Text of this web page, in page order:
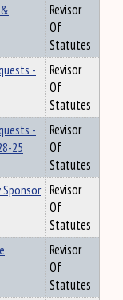
Revisor
Of
Statutes
-
Revisor
Of
Statutes
-
25
Revisor
Of
Statutes
Revisor
Of
Statutes
Revisor
Of
Statutes